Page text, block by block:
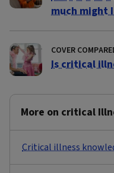
much might
COVER
Is critical
More on critical
Critical illness